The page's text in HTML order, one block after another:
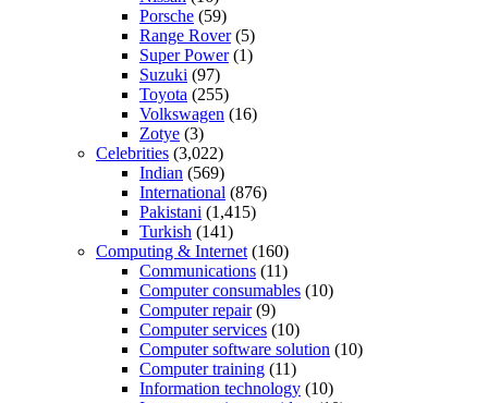
Porsche (59)
Range Rover(5)
Super Power(1)
Suzuki (97)
Toyota (255)
Volkswagen (16)
Zotye (3)
Celebrities (3,022)
Indian (569)
International (876)
Pakistani (1,415)
Turkish (141)
Computing & Internet (160)
Communications (11)
Computer consumables (10)
Computer repair(9)
Computer services (10)
Computer software solution (10)
Computer training (11)
Information technology (10)